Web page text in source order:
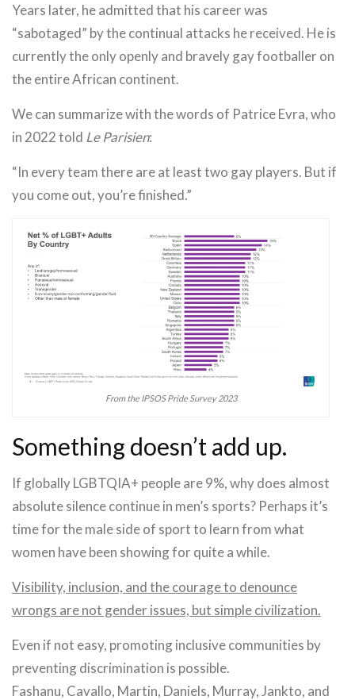
Years later, he admitted that his career was
“sabotaged” by the continual attacks he received. He is
currently the only openly and bravely gay footballer on
the entire African continent.
We can summarize with the words of Patrice Evra, who
in 2022 told Le Parisien:
“In every team there are at least two gay players. But if
you come out, you’re finished.”
From the IPSOS Pride Survey 2023
Something doesn’t add up.
If globally LGBTQIA+ people are 9%, why does almost
absolute silence continue in men’s sports? Perhaps it’s
time for the male side of sport to learn from what
women have been showing for quite a while.
Visibility, inclusion, and the courage to denounce
wrongs are not gender issues, but simple civilization.
Even if not easy, promoting inclusive communities by
preventing discrimination is possible.
Fashanu, Cavallo, Martin, Daniels, Murray, Jankto, and